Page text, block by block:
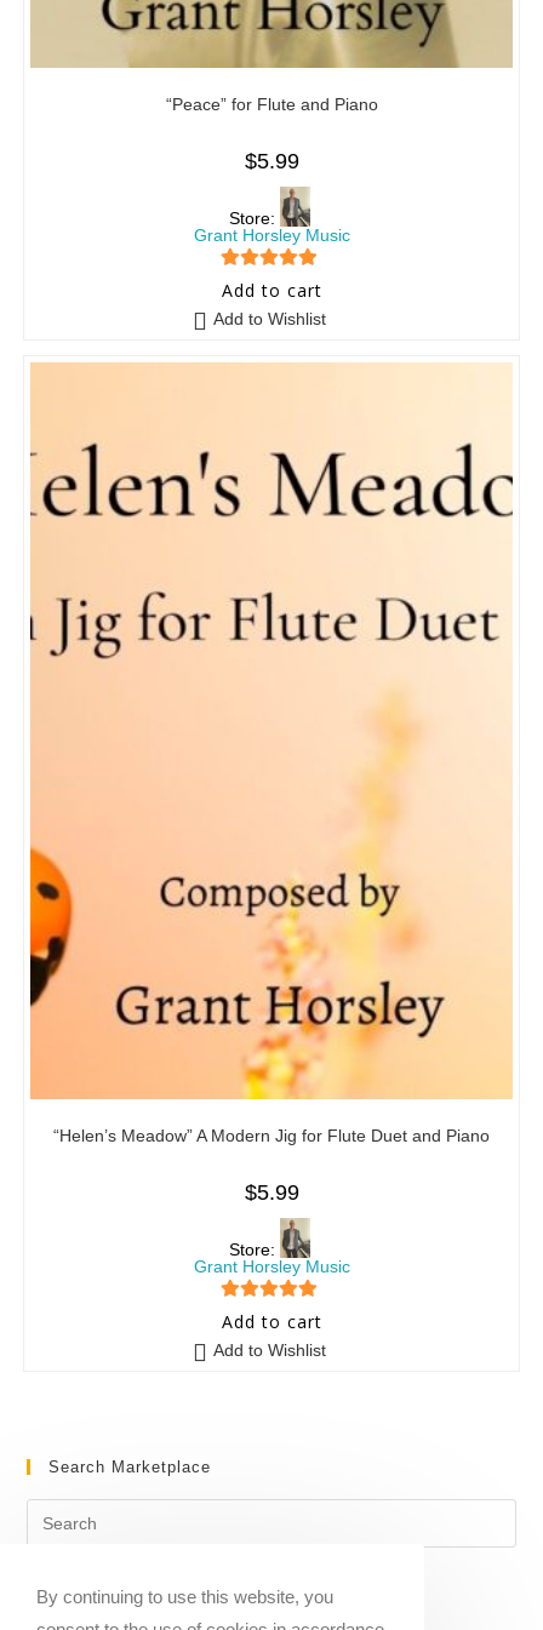
“Peace” for Flute and Piano
$5.99
Store:
Grant Horsley Music
5 out of 5
Add to cart
Add to Wishlist
“Helen’s Meadow” A Modern Jig for Flute Duet and Piano
$5.99
Store:
Grant Horsley Music
5 out of 5
Add to cart
Add to Wishlist
Search Marketplace
By continuing to use this website, you